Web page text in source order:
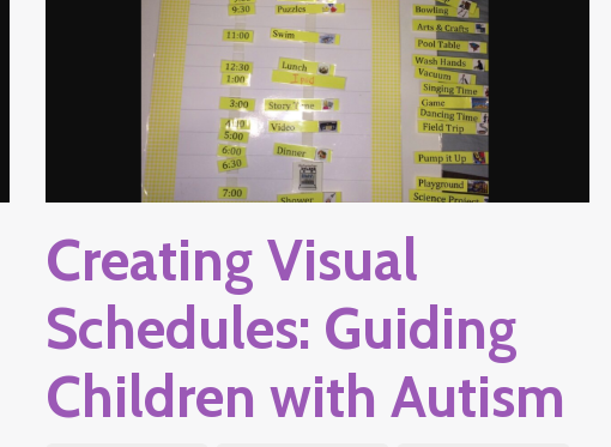
Creating Visual
Schedules: Guiding
Children with Autism